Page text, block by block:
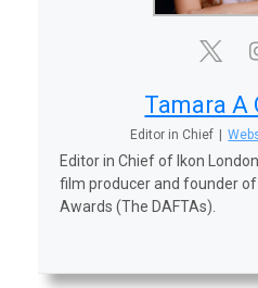
Tamara A
Editor in Chief
Editor in Chief of Ikon
film producer and founder of
Awards (The DAFTAs).